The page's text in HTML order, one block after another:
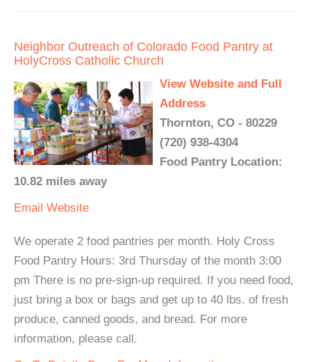
Neighbor Outreach of Colorado Food Pantry at
HolyCross Catholic Church
View Website and Full
Address
Thornton, CO - 80229
(720) 938-4304
Food Pantry Location:
10.82 miles away
Email Website
We operate 2 food pantries per month. Holy Cross
Food Pantry Hours: 3rd Thursday of the month 3:00
pm There is no pre-sign-up required. If you need food,
just bring a box or bags and get up to 40 lbs. of fresh
produce, canned goods, and bread. For more
information, please call.